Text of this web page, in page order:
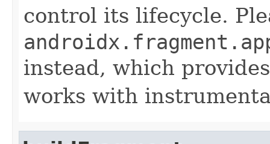
control its lifecycle.
instead, which
works with